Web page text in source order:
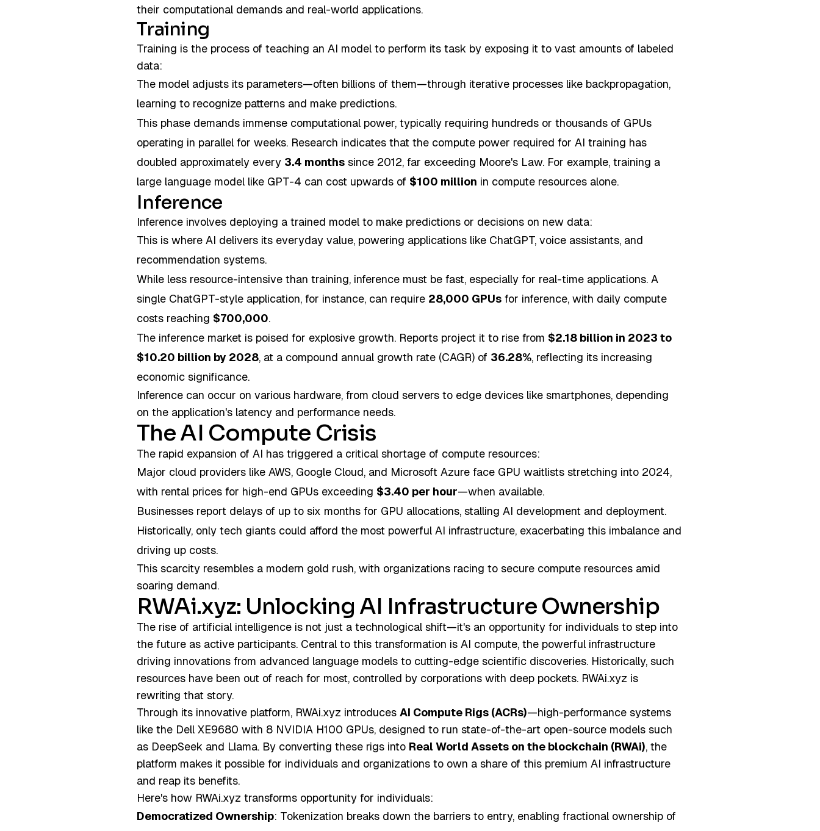
their computational demands and real-world applications.
Training
Training is the process of teaching an AI model to perform its task by exposing it to vast amounts of labeled
data:
The model adjusts its parameters—often billions of them—through iterative processes like backpropagation,
learning to recognize patterns and make predictions.
This phase demands immense computational power, typically requiring hundreds or thousands of GPUs
operating in parallel for weeks. Research indicates that the compute power required for AI training has
doubled approximately every 3.4 months since 2012, far exceeding Moore's Law. For example, training a
large language model like GPT-4 can cost upwards of $100 million in compute resources alone.
Inference
Inference involves deploying a trained model to make predictions or decisions on new data:
This is where AI delivers its everyday value, powering applications like ChatGPT, voice assistants, and
recommendation systems.
While less resource-intensive than training, inference must be fast, especially for real-time applications. A
single ChatGPT-style application, for instance, can require 28,000 GPUs for inference, with daily compute
costs reaching $700,000.
The inference market is poised for explosive growth. Reports project it to rise from $2.18 billion in 2023 to
$10.20 billion by 2028, at a compound annual growth rate (CAGR) of 36.28%, reflecting its increasing
economic significance.
Inference can occur on various hardware, from cloud servers to edge devices like smartphones, depending
on the application's latency and performance needs.
The AI Compute Crisis
The rapid expansion of AI has triggered a critical shortage of compute resources:
Major cloud providers like AWS, Google Cloud, and Microsoft Azure face GPU waitlists stretching into 2024,
with rental prices for high-end GPUs exceeding $3.40 per hour—when available.
Businesses report delays of up to six months for GPU allocations, stalling AI development and deployment.
Historically, only tech giants could afford the most powerful AI infrastructure, exacerbating this imbalance and
driving up costs.
This scarcity resembles a modern gold rush, with organizations racing to secure compute resources amid
soaring demand.
RWAi.xyz: Unlocking AI Infrastructure Ownership
The rise of artificial intelligence is not just a technological shift—it's an opportunity for individuals to step into
the future as active participants. Central to this transformation is AI compute, the powerful infrastructure
driving innovations from advanced language models to cutting-edge scientific discoveries. Historically, such
resources have been out of reach for most, controlled by corporations with deep pockets. RWAi.xyz is
rewriting that story.
Through its innovative platform, RWAi.xyz introduces AI Compute Rigs (ACRs)—high-performance systems
like the Dell XE9680 with 8 NVIDIA H100 GPUs, designed to run state-of-the-art open-source models such
as DeepSeek and Llama. By converting these rigs into Real World Assets on the blockchain (RWAi), the
platform makes it possible for individuals and organizations to own a share of this premium AI infrastructure
and reap its benefits.
Here's how RWAi.xyz transforms opportunity for individuals:
Democratized Ownership: Tokenization breaks down the barriers to entry, enabling fractional ownership of